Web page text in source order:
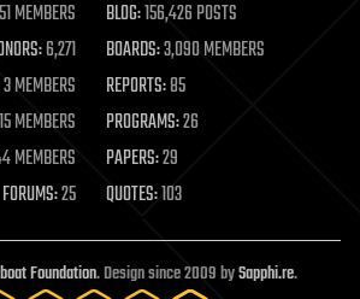
MEMBERS BLOG:156,426 POSTS
6,271 BOARDS:3,090 MEMBERS
3 MEMBERS REPORTS:85
MEMBERS PROGRAMS:26
MEMBERS PAPERS:29
FORUMS:25 QUOTES:103
Foundation. Design since 2009 bySapphi.re.